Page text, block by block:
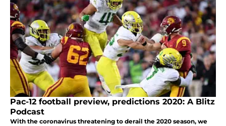
Pac-12 football preview, predictions 2020: A Blitz
Podcast
With the coronavirus threatening to derail the 2020 season, we